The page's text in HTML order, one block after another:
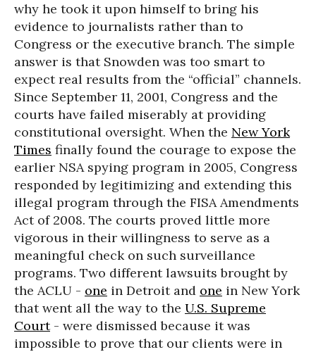
why he took it upon himself to bring his
evidence to journalists rather than to
Congress or the executive branch. The simple
answer is that Snowden was too smart to
expect real results from the “official” channels.
Since September 11, 2001, Congress and the
courts have failed miserably at providing
constitutional oversight. When the New York
Times finally found the courage to expose the
earlier NSA spying program in 2005, Congress
responded by legitimizing and extending this
illegal program through the FISA Amendments
Act of 2008. The courts proved little more
vigorous in their willingness to serve as a
meaningful check on such surveillance
programs. Two different lawsuits brought by
the ACLU - one in Detroit and one in New York
that went all the way to the U.S. Supreme
Court- were dismissed because it was
impossible to prove that our clients were in